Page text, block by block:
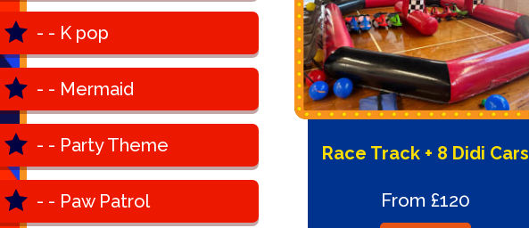
- - K pop
- - Mermaid
- - Party Theme
- - Paw Patrol
Race Track + 8 Didi Cars
From £120